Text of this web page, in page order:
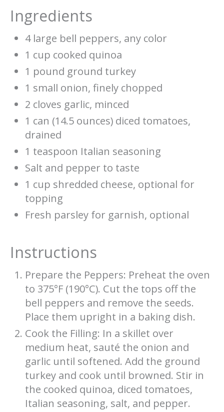
Ingredients
4 large bell peppers, any color
1 cup cooked quinoa
1 pound ground turkey
1 small onion, finely chopped
2 cloves garlic, minced
1 can (14.5 ounces) diced tomatoes,
drained
1 teaspoon Italian seasoning
Salt and pepper to taste
1 cup shredded cheese, optional for
topping
Fresh parsley for garnish, optional
Instructions
Prepare the Peppers: Preheat the oven
to 375°F (190°C). Cut the tops off the
bell peppers and remove the seeds.
Place them upright in a baking dish.
Cook the Filling: In a skillet over
medium heat, sauté the onion and
garlic until softened. Add the ground
turkey and cook until browned. Stir in
the cooked quinoa, diced tomatoes,
Italian seasoning, salt, and pepper.